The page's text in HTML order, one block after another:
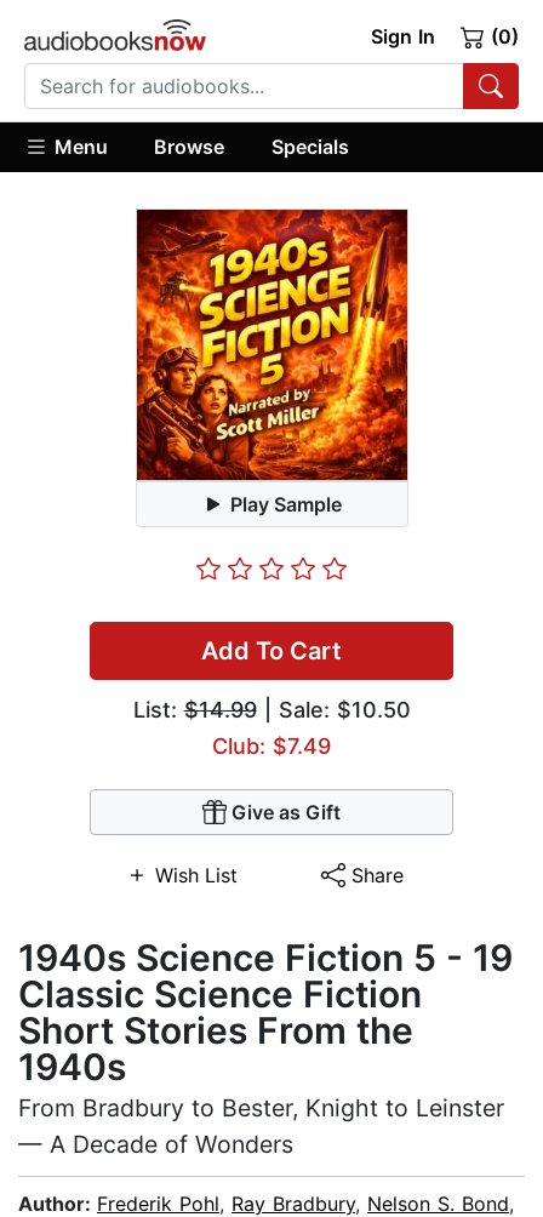
Sign In (0)
Menu Browse Specials
Play Sample
Add To Cart
List:$14.99| Sale: $10.50
Club: $7.49
Give as Gift
Wish List Share
1940s Science Fiction 5 - 19
Classic Science Fiction
Short Stories From the
1940s
From Bradbury to Bester, Knight to Leinster
— A Decade of Wonders
Author: Frederik Pohl, Ray Bradbury, Nelson S. Bond,